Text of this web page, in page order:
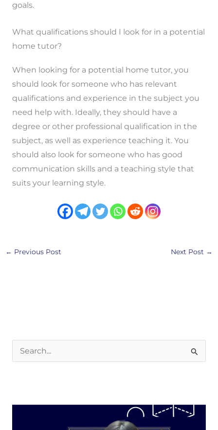
goals.
What qualifications should I look for in a potential
home tutor?
When looking for a potential home tutor, you
should look for someone who has relevant
qualifications and experience in the subject you
need help with. Ideally, they should have a
degree or other professional qualification in the
subject, as well as experience teaching it. You
should also look for someone who has good
communication skills and a teaching style that
suits your learning style.
← Previous Post Next Post →